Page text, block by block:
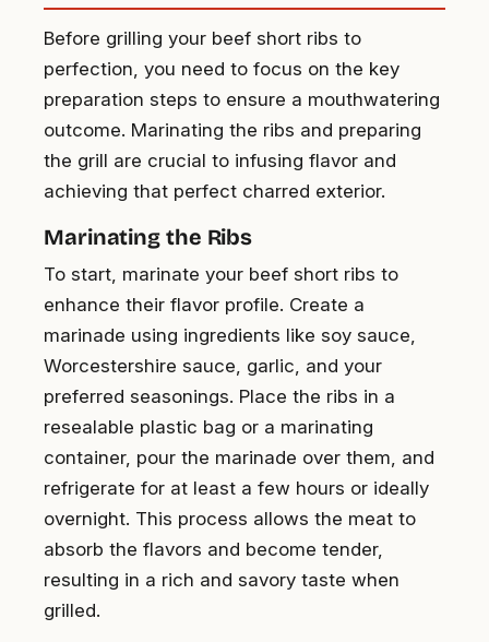
Before grilling your beef short ribs to
perfection, you need to focus on the key
preparation steps to ensure a mouthwatering
outcome. Marinating the ribs and preparing
the grill are crucial to infusing flavor and
achieving that perfect charred exterior.
Marinating the Ribs
To start, marinate your beef short ribs to
enhance their flavor profile. Create a
marinade using ingredients like soy sauce,
Worcestershire sauce, garlic, and your
preferred seasonings. Place the ribs in a
resealable plastic bag or a marinating
container, pour the marinade over them, and
refrigerate for at least a few hours or ideally
overnight. This process allows the meat to
absorb the flavors and become tender,
resulting in a rich and savory taste when
grilled.